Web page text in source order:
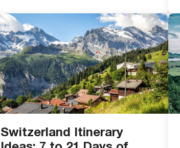
have the perfect ingredients for your next
vacation. If you want to spend 10 days in
Europe, we have ten amazing itineraries to
share with you. In this […]
Switzerland Itinerary